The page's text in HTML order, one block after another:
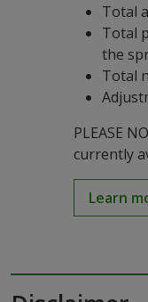
Total
Total
the
Total
PLEASE
currently
Learn